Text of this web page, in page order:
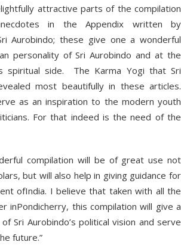
attractive parts of the compilation
in the Appendix written by
Aurobindo; these give one a wonderful
personality of Sri Aurobindo and at the
spiritual side. The Karma Yogi that Sri
most beautifully in these articles.
as an inspiration to the modern youth
For that indeed is the need of the
compilation will be of great use not
but will also help in giving guidance for
ofIndia. I believe that taken with all the
inPondicherry, this compilation will give a
Sri Aurobindo’s political vision and serve
future.”